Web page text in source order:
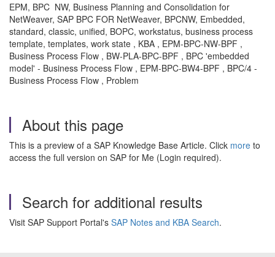
EPM, BPC NW, Business Planning and Consolidation for
NetWeaver, SAP BPC FOR NetWeaver, BPCNW, Embedded,
standard, classic, unified, BOPC, workstatus, business process
template, templates, work state , KBA , EPM-BPC-NW-BPF ,
Business Process Flow , BW-PLA-BPC-BPF , BPC 'embedded
model' - Business Process Flow , EPM-BPC-BW4-BPF , BPC/4 -
Business Process Flow , Problem
About this page
This is a preview of a SAP Knowledge Base Article. Click more to
access the full version on SAP for Me (Login required).
Search for additional results
Visit SAP Support Portal's SAP Notes and KBA Search.